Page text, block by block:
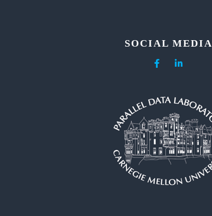
SOCIAL MEDIA